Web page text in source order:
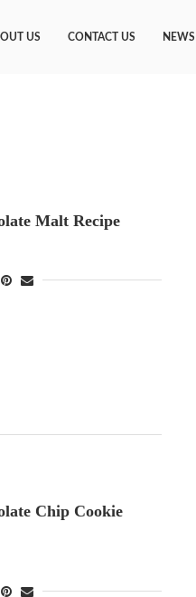
US CONTACT US NEWS
Malt Recipe
Chip Cookie